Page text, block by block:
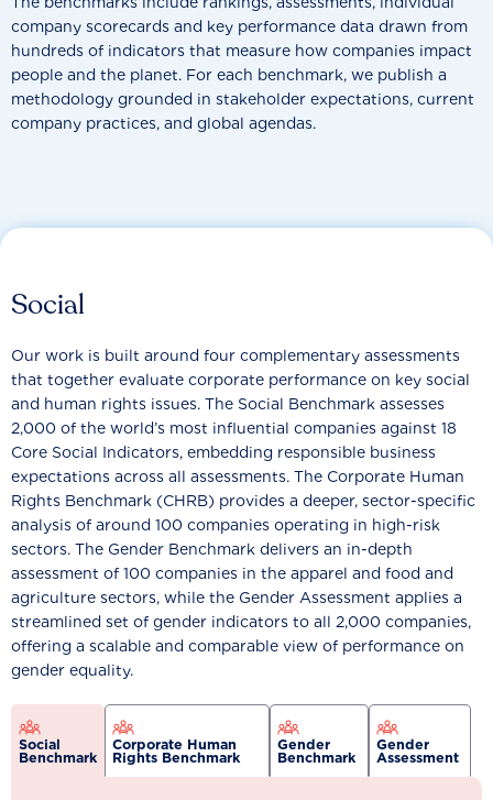
company scorecards and key performance data drawn from
hundreds of indicators that measure how companies impact
people and the planet. For each benchmark, we publish a
methodology grounded in stakeholder expectations, current
company practices, and global agendas.
Social
Our work is built around four complementary assessments
that together evaluate corporate performance on key social
and human rights issues. The Social Benchmark assesses
2,000 of the world’s most influential companies against 18
Core Social Indicators, embedding responsible business
expectations across all assessments. The Corporate Human
Rights Benchmark (CHRB) provides a deeper, sector-specific
analysis of around 100 companies operating in high-risk
sectors. The Gender Benchmark delivers an in-depth
assessment of 100 companies in the apparel and food and
agriculture sectors, while the Gender Assessment applies a
streamlined set of gender indicators to all 2,000 companies,
offering a scalable and comparable view of performance on
gender equality.
Social
Benchmark
Corporate Human
Rights Benchmark
Gender
Benchmark
Gender
Assessment